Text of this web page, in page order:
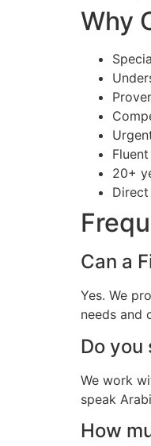
Why
20+
Can a
Yes. We
needs and
Do you
We work
speak
How